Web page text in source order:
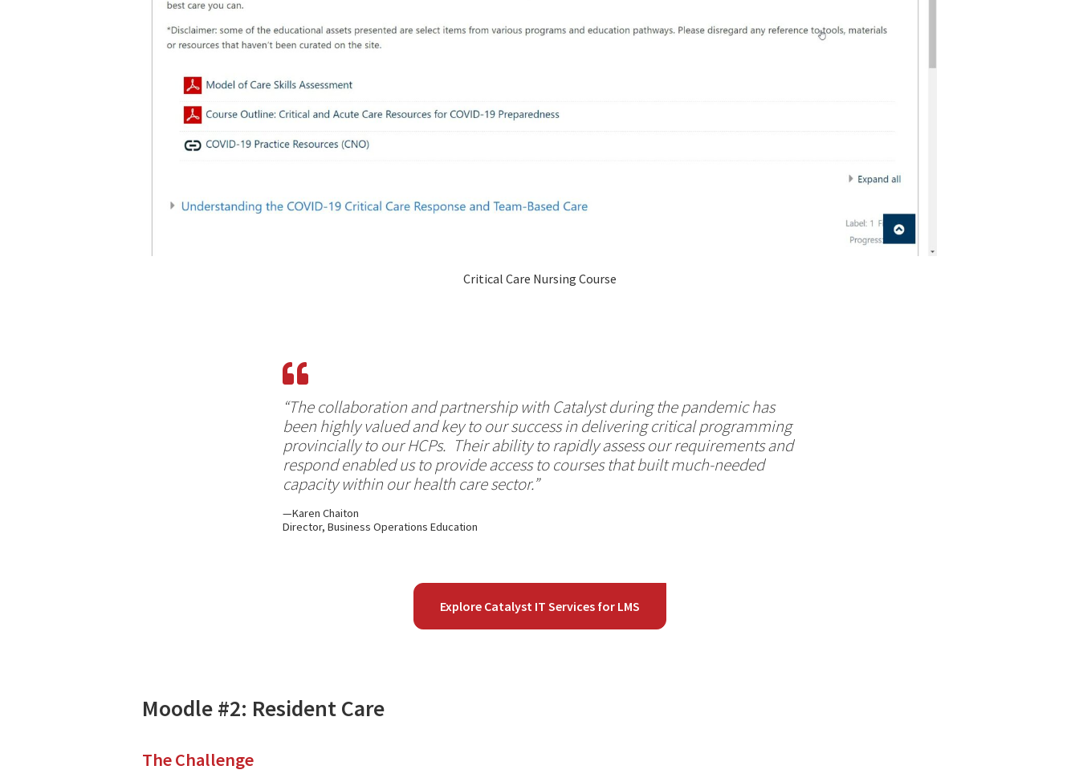
Critical Care Nursing Course
“The collaboration and partnership with Catalyst during the pandemic has
been highly valued and key to our success in delivering critical programming
provincially to our HCPs. Their ability to rapidly assess our requirements and
respond enabled us to provide access to courses that built much-needed
capacity within our health care sector.”
Karen Chaiton
Director, Business Operations Education
Explore Catalyst IT Services for LMS
Moodle #2: Resident Care
The Challenge